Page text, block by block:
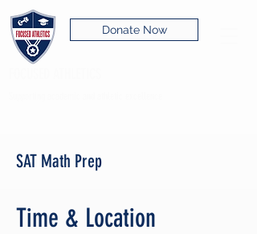
Donate Now
SAT Math Prep
Time & Location